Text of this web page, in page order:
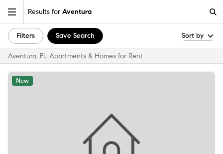
Results for Aventura
Filters Save Search Sort by
Aventura, FL Apartments & Homes for Rent
New